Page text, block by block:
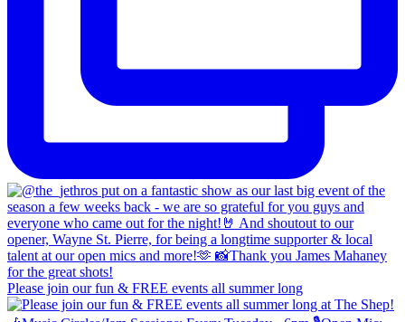
Please join our fun & FREE events all summer long